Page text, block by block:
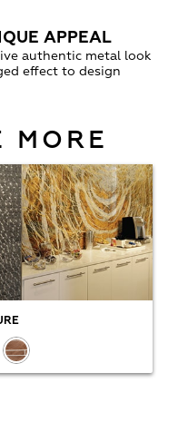
APPEAL
authentic metal look
effect to design
MORE